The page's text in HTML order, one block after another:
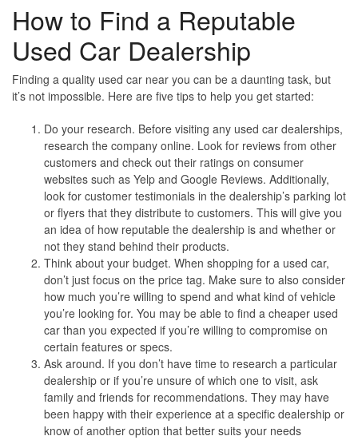
How to Find a Reputable
Used Car Dealership
Finding a quality used car near you can be a daunting task, but
it’s not impossible. Here are five tips to help you get started:
Do your research. Before visiting any used car dealerships,
research the company online. Look for reviews from other
customers and check out their ratings on consumer
websites such as Yelp and Google Reviews. Additionally,
look for customer testimonials in the dealership’s parking lot
or flyers that they distribute to customers. This will give you
an idea of how reputable the dealership is and whether or
not they stand behind their products.
Think about your budget. When shopping for a used car,
don’t just focus on the price tag. Make sure to also consider
how much you’re willing to spend and what kind of vehicle
you’re looking for. You may be able to find a cheaper used
car than you expected if you’re willing to compromise on
certain features or specs.
Ask around. If you don’t have time to research a particular
dealership or if you’re unsure of which one to visit, ask
family and friends for recommendations. They may have
been happy with their experience at a specific dealership or
know of another option that better suits your needs